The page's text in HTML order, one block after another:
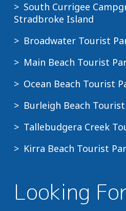
South Currigee
Stradbroke Island
Broadwater Tourist
Main Beach Tourist
Ocean Beach Tourist
Burleigh Beach
Tallebudgera Creek
Kirra Beach Tourist
Looking